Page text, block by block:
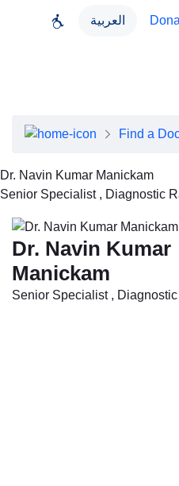
العربية
Executive Team
FAQs
Contact Us
Find a
Dr. Navin Kumar Manickam
Senior Specialist , Diagnostic
Dr. Navin Kumar
Manickam
Senior Specialist ,